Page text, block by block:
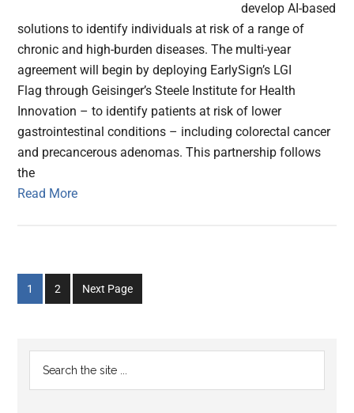
develop AI-based
solutions to identify individuals at risk of a range of
chronic and high-burden diseases. The multi-year
agreement will begin by deploying EarlySign’s LGI
Flag through Geisinger’s Steele Institute for Health
Innovation – to identify patients at risk of lower
gastrointestinal conditions – including colorectal cancer
and precancerous adenomas. This partnership follows
the
Read More
Go
to
1
Go
to
2 Next Page
Primary
Sidebar